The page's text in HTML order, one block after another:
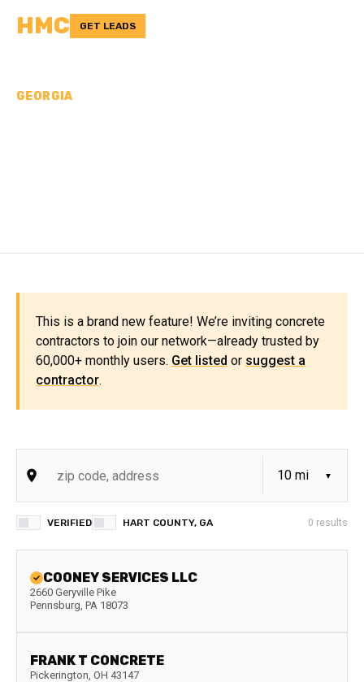
HMC GET LEADS
GEORGIA
This is a brand new feature! We’re inviting concrete
contractors to join our network—already trusted by
60,000+ monthly users. Get listed or suggest a
contractor.
VERIFIED HART COUNTY, GA 0 results
COONEY SERVICES LLC
2660 Geryville Pike
Pennsburg, PA 18073
FRANK T CONCRETE
Pickerington, OH 43147